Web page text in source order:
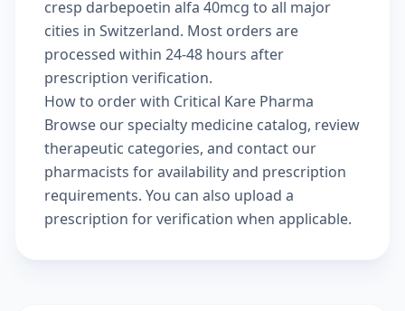
cresp darbepoetin alfa 40mcg to all major
cities in Switzerland. Most orders are
processed within 24-48 hours after
prescription verification.
How to order with Critical Kare Pharma
Browse ourspecialty medicine catalog, review
therapeutic categories, and contact our
pharmacists for availability and prescription
requirements. You can also upload a
prescription for verification when applicable.